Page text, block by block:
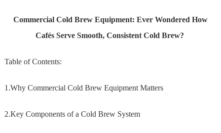
Commercial Cold Brew Equipment: Ever Wondered How
Cafés Serve Smooth, Consistent Cold Brew?
Table of Contents:
1.Why Commercial Cold Brew Equipment Matters
2.Key Components of a Cold Brew System